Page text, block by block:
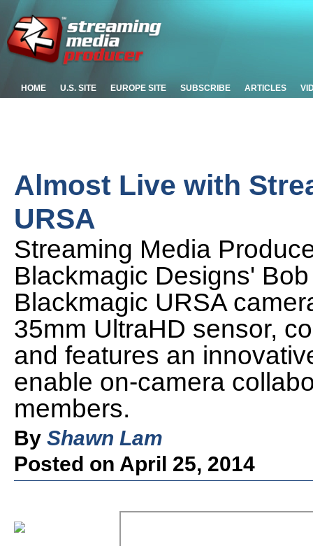
HOME U.S. SITE EUROPE SITE SUBSCRIBE ARTICLES
Almost Live with
URSA
Streaming Media
Blackmagic Designs'
Blackmagic URSA
35mm UltraHD sensor,
and features an
enable on-camera
members.
By Shawn Lam
Posted on April 25, 2014